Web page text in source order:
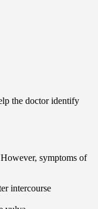
the doctor identify
symptoms of
intercourse